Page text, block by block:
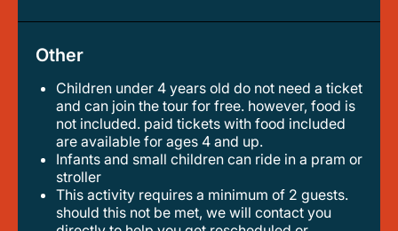
Other
Children under 4 years old do not need a ticket
and can join the tour for free. however, food is
not included. paid tickets with food included
are available for ages 4 and up.
infants and small children can ride in a pram or
stroller
this activity requires a minimum of 2 guests.
should this not be met, we will contact you